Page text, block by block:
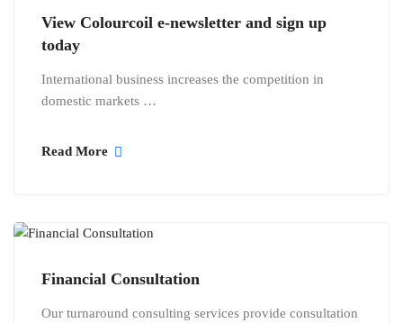
View Colourcoil e-newsletter and sign up
today
International business increases the competition in
domestic markets …
Read More
Financial Consultation
Our turnaround consulting services provide consultation